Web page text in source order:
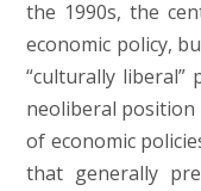
the 1990s, the
economic policy,
“culturally
neoliberal
of economic
that generally